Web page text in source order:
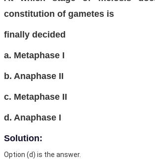
constitution of gametes is
finally decided
a. Metaphase I
b. Anaphase II
c. Metaphase II
d. Anaphase I
Solution:
Option (d) is the answer.